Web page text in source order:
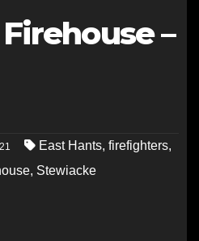
–
East Hants, firefighters,
, Stewiacke